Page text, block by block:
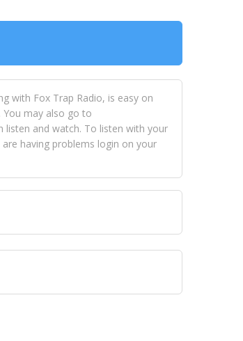
with Fox Trap Radio, is easy on
You may also go to
listen and watch. To listen with your
having problems login on your
To view FOX TRAP Radio-TV you
Radio-TV.